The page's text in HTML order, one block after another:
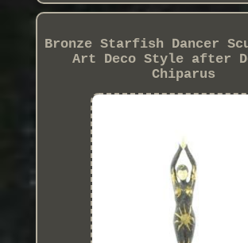
Bronze Starfish Dancer
Art Deco Style after
Chiparus